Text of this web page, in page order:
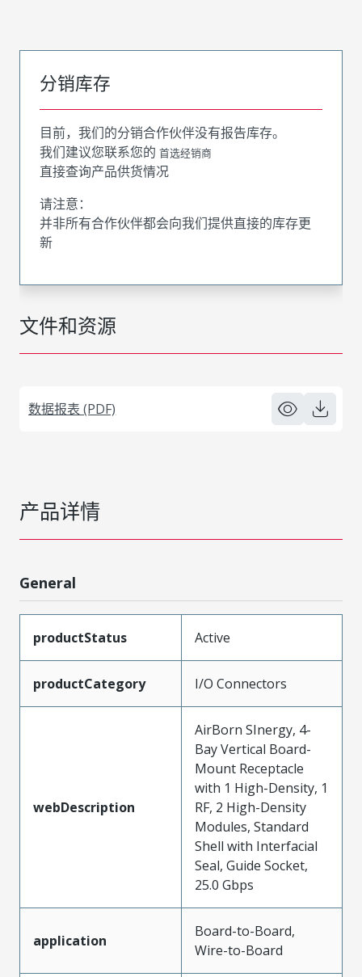
文件和资源
数据报表 (PDF)
分销库存
目前，我们的分销合作伙伴没有报告库存。
我们建议您联系您的 首选经销商
直接查询产品供货情况
请注意：
并非所有合作伙伴都会向我们提供直接的库存更
新
产品详情
General
productStatus Active
productCategory I/O Connectors
webDescription
AirBorn SInergy, 4-
Bay Vertical Board-
Mount Receptacle
with 1 High-Density, 1
RF, 2 High-Density
Modules, Standard
Shell with Interfacial
Seal, Guide Socket,
25.0 Gbps
application
Board-to-Board,
Wire-to-Board